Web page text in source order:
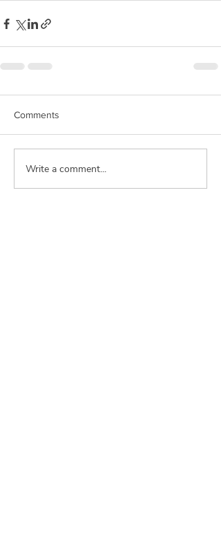
Comments
Write a comment...